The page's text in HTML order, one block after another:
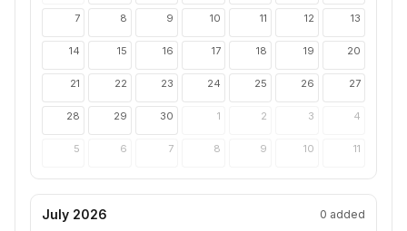
7 8 9 10 11 12 13
14 15 16 17 18 19 20
21 22 23 24 25 26 27
28 29 30 1 2 3 4
5 6 7 8 9 10 11
July 2026 0 added